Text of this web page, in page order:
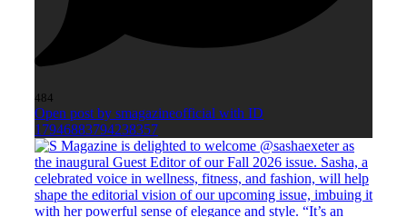
484
Open post by smagazineofficial with ID
17946883794238357